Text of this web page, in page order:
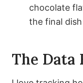
chocolate
the final
The Data